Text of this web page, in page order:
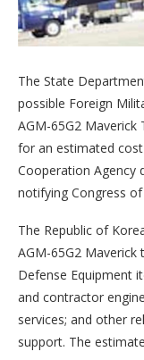
The State
possible Foreign
AGM-65G2
for an estimated
Cooperation Agency
notifying Congress
The Republic of
AGM-65G2
Defense Equipment
and contractor
services; and other
support. The